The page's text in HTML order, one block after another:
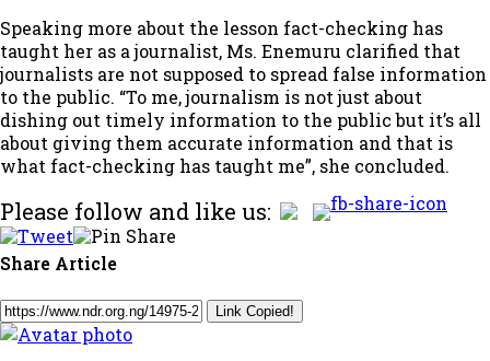
Speaking more about the lesson fact-checking has
taught her as a journalist, Ms. Enemuru clarified that
journalists are not supposed to spread false information
to the public. “To me, journalism is not just about
dishing out timely information to the public but it’s all
about giving them accurate information and that is
what fact-checking has taught me”, she concluded.
Please follow and like us:
Share Article
Link Copied!